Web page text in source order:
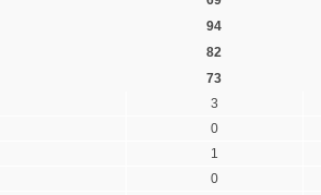
94
82
73
3
0
1
0